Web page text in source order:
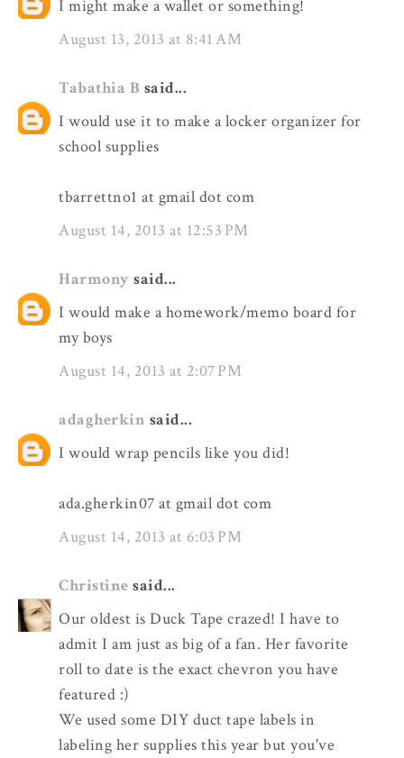
I might make a wallet or something!
August 13, 2013 at 8:41 AM
Tabathia B said...
I would use it to make a locker organizer for
school supplies
tbarrettno1 at gmail dot com
August 14, 2013 at 12:53 PM
Harmony said...
I would make a homework/memo board for
my boys
August 14, 2013 at 2:07 PM
adagherkin said...
I would wrap pencils like you did!
ada.gherkin07 at gmail dot com
August 14, 2013 at 6:03 PM
Christine said...
Our oldest is Duck Tape crazed! I have to
admit I am just as big of a fan. Her favorite
roll to date is the exact chevron you have
featured :)
We used some DIY duct tape labels in
labeling her supplies this year but you've